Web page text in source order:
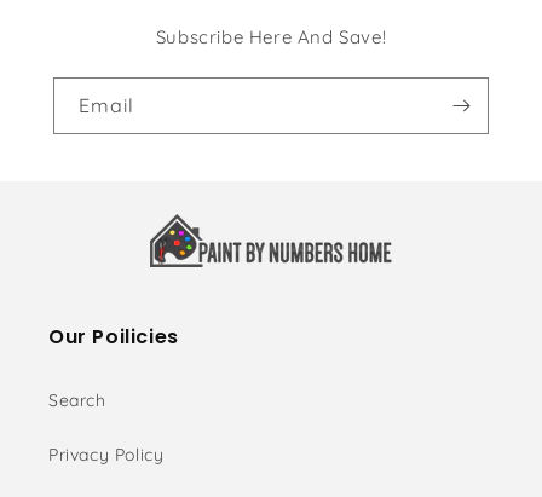
Subscribe Here And Save!
Email
Our Poilicies
Search
Privacy Policy